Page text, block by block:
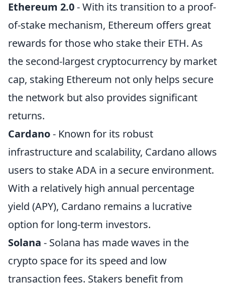
Ethereum 2.0- With its transition to a proof-
of-stake mechanism, Ethereum offers great
rewards for those who stake their ETH. As
the second-largest cryptocurrency by market
cap, staking Ethereum not only helps secure
the network but also provides significant
returns.
Cardano- Known for its robust
infrastructure and scalability, Cardano allows
users to stake ADA in a secure environment.
With a relatively high annual percentage
yield (APY), Cardano remains a lucrative
option for long-term investors.
Solana - Solana has made waves in the
crypto space for its speed and low
transaction fees. Stakers benefit from